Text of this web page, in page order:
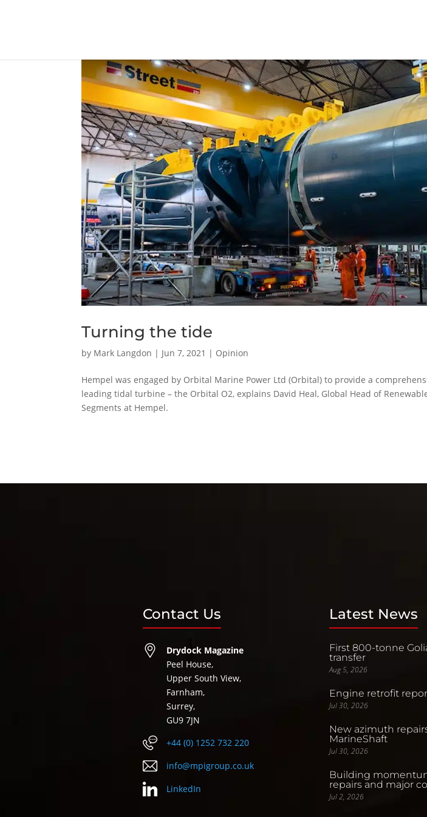
Turning the tide
by Mark Langdon | Jun 7, 2021 | Opinion
Hempel was engaged by Orbital Marine Power Ltd (Orbital) to provide a
leading tidal turbine – the Orbital O2, explains David Heal, Global Head of
Segments at Hempel.
Contact Us
Drydock Magazine
Peel House,
Upper South View,
Farnham,
Surrey,
GU9 7JN
+44 (0) 1252 732 220
info@mpigroup.co.uk
LinkedIn
Latest News
First 800-tonne
transfer
Aug 5, 2026
Engine retrofit
Jul 30, 2026
New azimuth
MarineShaft
Jul 30, 2026
Building
repairs and major
Jul 2, 2026